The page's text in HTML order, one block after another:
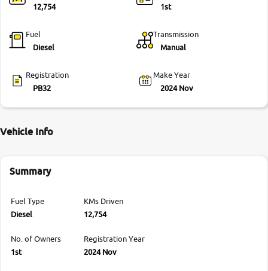
12,754
1st
Fuel
Diesel
Transmission
Manual
Registration
PB32
Make Year
2024 Nov
Vehicle Info
Summary
Fuel Type
Diesel
KMs Driven
12,754
No. of Owners
1st
Registration Year
2024 Nov